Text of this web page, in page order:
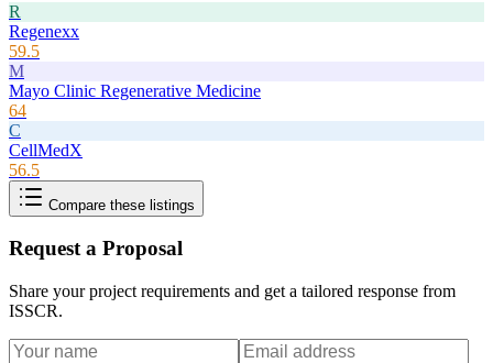
R
Regenexx
59.5
M
Mayo Clinic Regenerative Medicine
64
C
CellMedX
56.5
Compare these listings
Request a Proposal
Share your project requirements and get a tailored response from
ISSCR.